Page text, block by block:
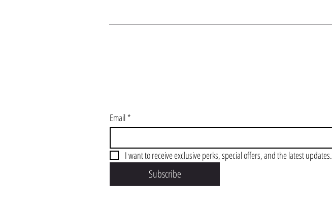
Email*
I want to receive exclusive perks, special offers, and the latest updates.
Subscribe